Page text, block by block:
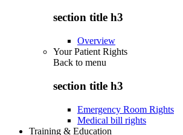
section title h3
Overview
Your Patient Rights
Back to menu
section title h3
Emergency Room Rights
Medical bill rights
Training & Education